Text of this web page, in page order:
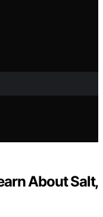
About Salt,